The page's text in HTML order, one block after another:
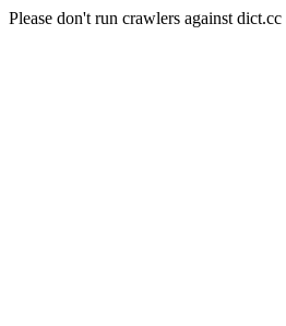
Please don't run crawlers against